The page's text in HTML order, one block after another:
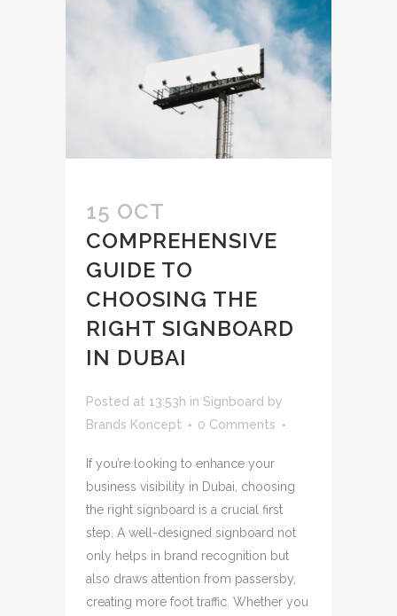
15 OCT
COMPREHENSIVE
GUIDE TO
CHOOSING THE
RIGHT SIGNBOARD
IN DUBAI
Posted at 13:53h in Signboard by
Brands Koncept
0 Comments
If you’re looking to enhance your
business visibility in Dubai, choosing
the right signboard is a crucial first
step. A well-designed signboard not
only helps in brand recognition but
also draws attention from passersby,
creating more foot traffic. Whether you